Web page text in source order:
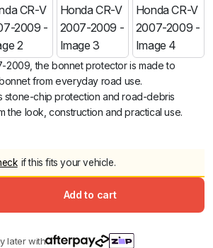
2009, the bonnet protector is made to
from everyday road use.
stone-chip protection and road-debris
the look, construction and practical use.
if this fits your vehicle.
Add to cart
later with